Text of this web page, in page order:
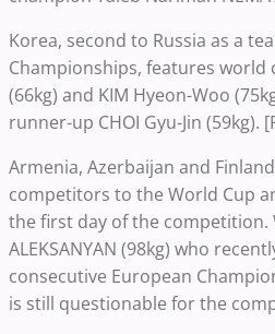
Korea, second to Russia as a
Championships, features world
(66kg) and KIM Hyeon-Woo
runner-up CHOI Gyu-Jin (59kg).
Armenia, Azerbaijan and
competitors to the World Cup
the first day of the competition.
ALEKSANYAN (98kg) who
consecutive European
is still questionable for the